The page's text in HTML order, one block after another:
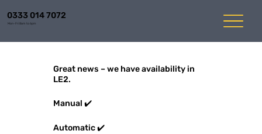
0333 014 7072
Mon-Fri 8am to 6pm
Great news – we have availability in
LE2.
Manual ✔️
Automatic ✔️